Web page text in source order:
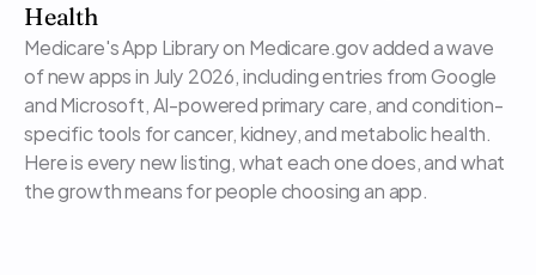
Health
Medicare's App Library on Medicare.gov added a wave
of new apps in July 2026, including entries from Google
and Microsoft, AI-powered primary care, and condition-
specific tools for cancer, kidney, and metabolic health.
Here is every new listing, what each one does, and what
the growth means for people choosing an app.